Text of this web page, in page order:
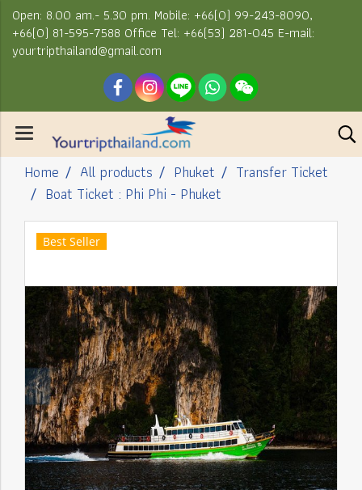
Open: 8.00 am.- 5.30 pm. Mobile: +66(0) 99-243-8090,
+66(0) 81-595-7588 Office Tel: +66(53) 281-045 E-mail:
yourtripthailand@gmail.com
Home All products Phuket
Transfer Ticket
Boat Ticket : Phi Phi - Phuket
Best Seller